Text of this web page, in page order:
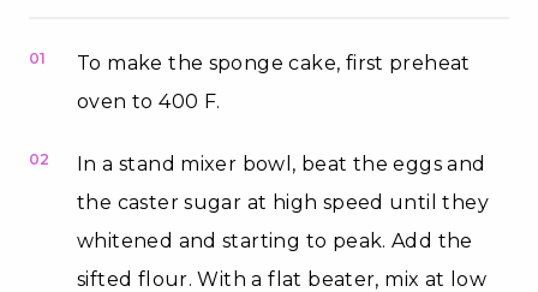
01
To make the sponge cake, first preheat
oven to 400 F.
02
In a stand mixer bowl, beat the eggs and
the caster sugar at high speed until they
whitened and starting to peak. Add the
sifted flour. With a flat beater, mix at low